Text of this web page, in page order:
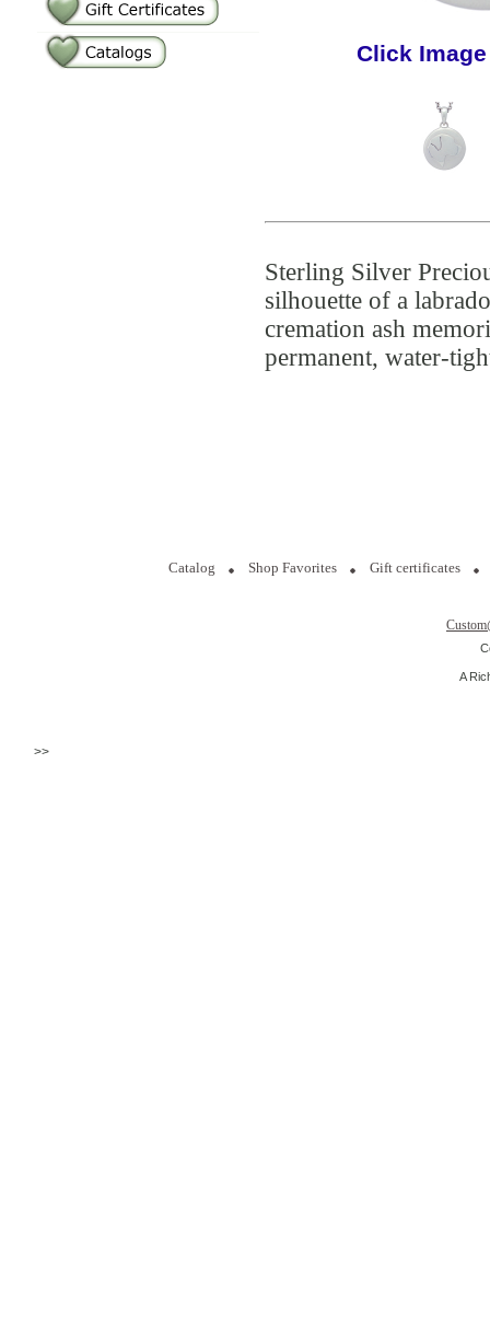
Click
Sterling Silver
silhouette of a
cremation ash
permanent, water-
Catalog Shop Favorites Gift certificates
A
>>